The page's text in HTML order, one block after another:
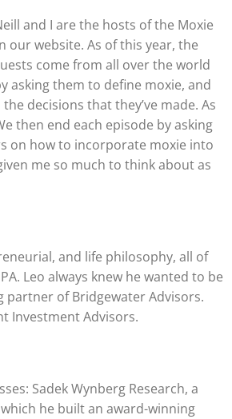
and I are the hosts of the Moxie
website. As of this year, the
come from all over the world
asking them to define moxie, and
decisions that they’ve made. As
then end each episode by asking
on how to incorporate moxie into
me so much to think about as
and life philosophy, all of
Leo always knew he wanted to be
partner of Bridgewater Advisors.
Investment Advisors.
Sadek Wynberg Research, a
he built an award-winning